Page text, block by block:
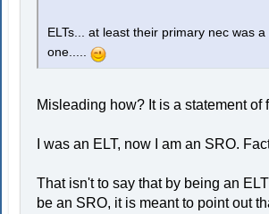
ELTs... at least their primary nec was a
one.....
Misleading how? It is a statement of
I was an ELT, now I am an SRO.
That isn't to say that by being an
be an SRO, it is meant to point out